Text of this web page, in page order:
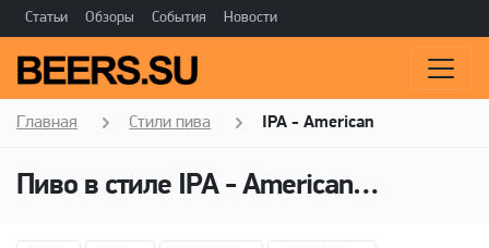
Статьи Обзоры События Новости
Главная Стили пива IPA - American
Пиво в стиле IPA - American